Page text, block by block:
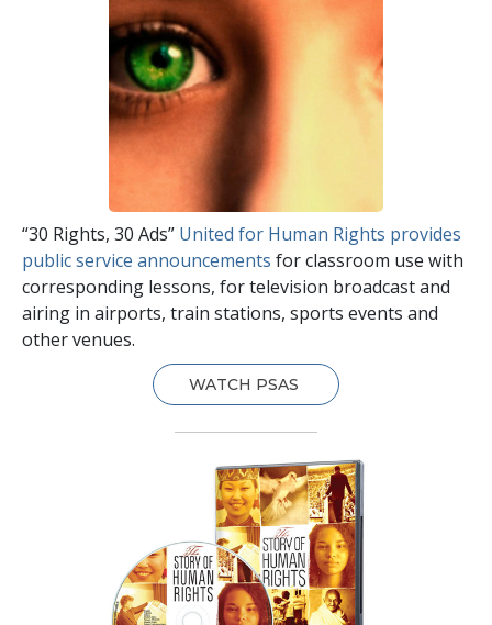
“30 Rights, 30 Ads” United for Human Rights provides
public service announcements for classroom use with
corresponding lessons, for television broadcast and
airing in airports, train stations, sports events and
other venues.
WATCH PSAS